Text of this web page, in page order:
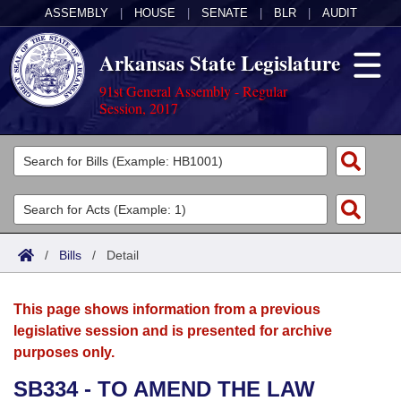
ASSEMBLY HOUSE SENATE BLR AUDIT
Arkansas State Legislature
91st General Assembly - Regular
Session, 2017
Legislators
List All
Search
Committees
Joint
House
Acts
Search by Range
Advanced Search
Bills
Search by Range
Advanced Search
Calendars
Meetings and Events
Arkansas Law
/ Bills / Detail
This page shows information from a previous
legislative session and is presented for archive
purposes only.
SB334 - TO AMEND THE LAW